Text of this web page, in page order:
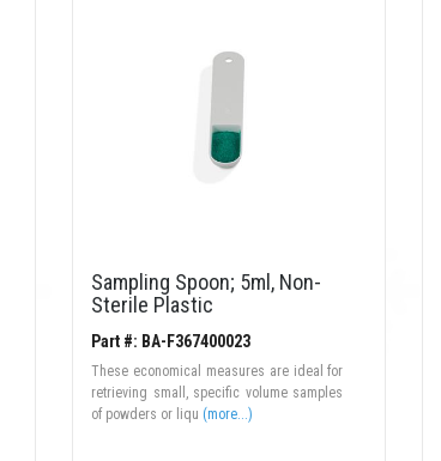
Sampling Spoon; 5ml, Non-
Sterile Plastic
Part #: BA-F367400023
These economical measures are ideal for
retrieving small, specific volume samples
of powders or liqu (more...)